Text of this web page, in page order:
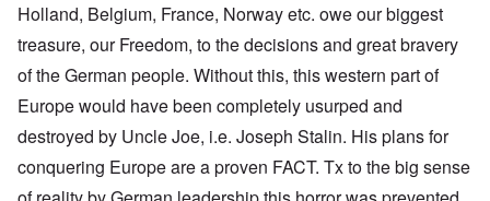
Holland, Belgium, France, Norway etc. owe our biggest
treasure, our Freedom, to the decisions and great bravery
of the German people. Without this, this western part of
Europe would have been completely usurped and
destroyed by Uncle Joe, i.e. Joseph Stalin. His plans for
conquering Europe are a proven FACT. Tx to the big sense